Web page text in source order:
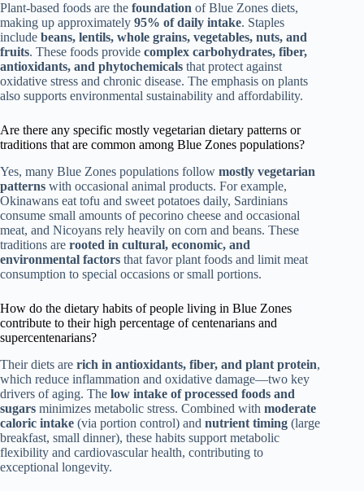
Plant-based foods are the foundation of Blue Zones diets,
making up approximately 95% of daily intake. Staples
include beans, lentils, whole grains, vegetables, nuts, and
fruits. These foods provide complex carbohydrates, fiber,
antioxidants, and phytochemicals that protect against
oxidative stress and chronic disease. The emphasis on plants
also supports environmental sustainability and affordability.
Are there any specific mostly vegetarian dietary patterns or
traditions that are common among Blue Zones populations?
Yes, many Blue Zones populations follow mostly vegetarian
patterns with occasional animal products. For example,
Okinawans eat tofu and sweet potatoes daily, Sardinians
consume small amounts of pecorino cheese and occasional
meat, and Nicoyans rely heavily on corn and beans. These
traditions are rooted in cultural, economic, and
environmental factors that favor plant foods and limit meat
consumption to special occasions or small portions.
How do the dietary habits of people living in Blue Zones
contribute to their high percentage of centenarians and
supercentenarians?
Their diets are rich in antioxidants, fiber, and plant protein,
which reduce inflammation and oxidative damage—two key
drivers of aging. The low intake of processed foods and
sugars minimizes metabolic stress. Combined with moderate
caloric intake (via portion control) and nutrient timing (large
breakfast, small dinner), these habits support metabolic
flexibility and cardiovascular health, contributing to
exceptional longevity.